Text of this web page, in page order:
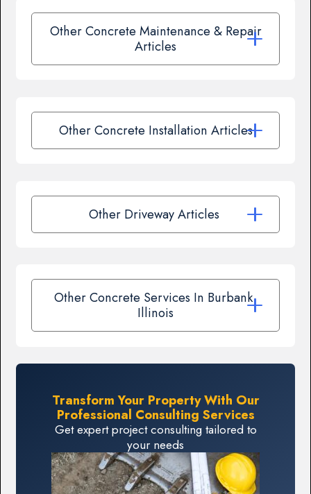
Other Concrete Maintenance & Repair
Articles
Other Concrete Installation Articles
Other Driveway Articles
Other Concrete Services In Burbank,
Illinois
Transform Your Property With Our
Professional Consulting Services
Get expert project consulting tailored to
your needs